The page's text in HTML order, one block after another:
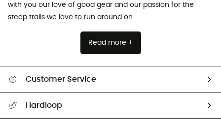
with you our love of good gear and our passion for the
steep trails we love to run around on.
Read more +
Customer Service
Hardloop